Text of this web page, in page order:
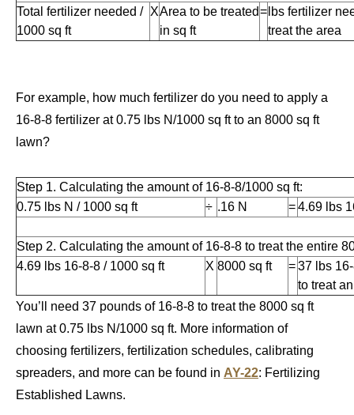
Total fertilizer needed /
1000 sq ft
XArea to be treated
in sq ft
= lbs fertilizer
treat the area
For example, how much fertilizer do you need to apply a
16-8-8 fertilizer at 0.75 lbs N/1000 sq ft to an 8000 sq ft
lawn?
Step 1. Calculating the amount of 16-8-8/1000 sq ft:
0.75 lbs N / 1000 sq ft
÷ .16 N =4.69 lbs
Step 2. Calculating the amount of 16-8-8 to treat the entire
4.69 lbs 16-8-8 / 1000 sq ft
X 8000 sq ft =37 lbs
to treat
You’ll need 37 pounds of 16-8-8 to treat the 8000 sq ft
lawn at 0.75 lbs N/1000 sq ft. More information of
choosing fertilizers, fertilization schedules, calibrating
spreaders, and more can be found in AY-22: Fertilizing
Established Lawns.